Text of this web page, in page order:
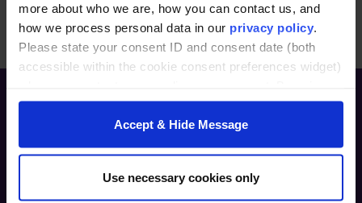
more about who we are, how you can contact us, and
how we process personal data in our privacy policy
Please state your consent ID and consent date (both
accessible within the cookie consent preferences widget)
our website, you consent to the use of cookies.
Accept & Hide Message
Use necessary cookies only